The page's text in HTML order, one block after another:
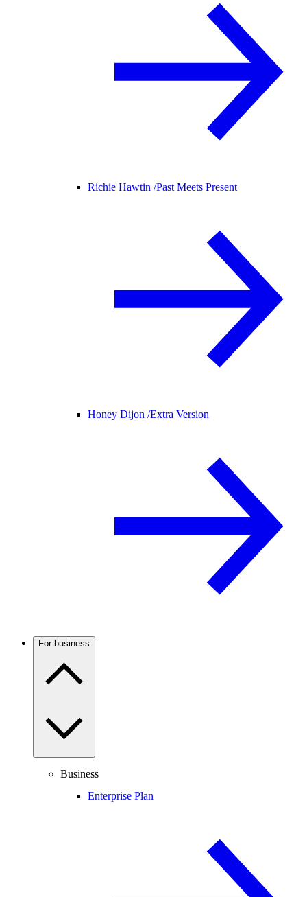
Richie Hawtin /Past Meets Present
Honey Dijon /Extra Version
For business
Business
Enterprise Plan